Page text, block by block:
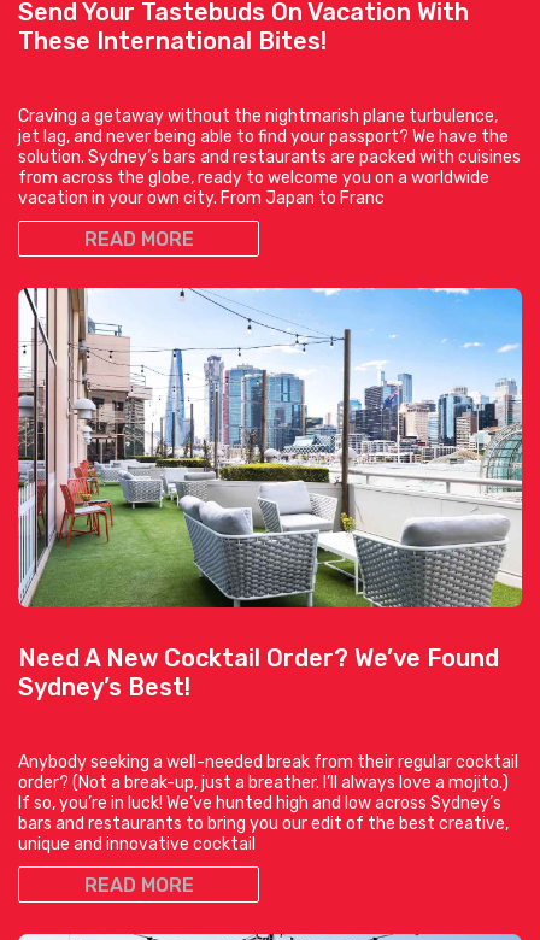
Send Your Tastebuds On Vacation With
These International Bites!
Craving a getaway without the nightmarish plane turbulence,
jet lag, and never being able to find your passport? We have the
solution. Sydney’s bars and restaurants are packed with cuisines
from across the globe, ready to welcome you on a worldwide
vacation in your own city. From Japan to Franc
READ MORE
Need A New Cocktail Order? We’ve Found
Sydney’s Best!
Anybody seeking a well-needed break from their regular cocktail
order? (Not a break-up, just a breather. I’ll always love a mojito.)
If so, you’re in luck! We’ve hunted high and low across Sydney’s
bars and restaurants to bring you our edit of the best creative,
unique and innovative cocktail
READ MORE